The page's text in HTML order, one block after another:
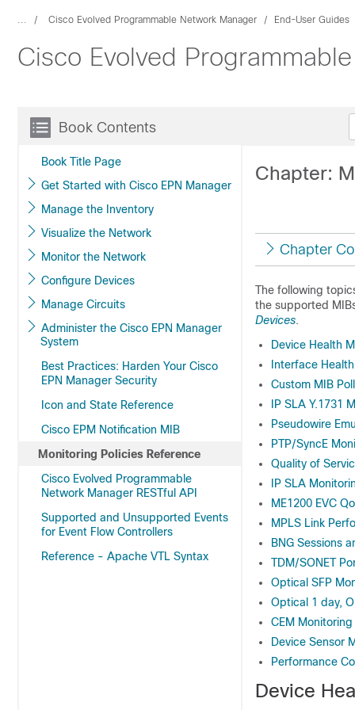
... Cisco Evolved Programmable Network Manager End-User Guides
Cisco Evolved
Book Contents
Book Title Page
Get Started with Cisco EPN Manager
Manage the Inventory
Visualize the Network
Monitor the Network
Configure Devices
Manage Circuits
Administer the Cisco EPN Manager
System
Best Practices: Harden Your Cisco
EPN Manager Security
Icon and State Reference
Cisco EPM Notification MIB
Monitoring Policies Reference
Cisco Evolved Programmable
Network Manager RESTful API
Supported and Unsupported Events
for Event Flow Controllers
Reference - Apache VTL Syntax
Chapter:
Chapter
The following
the supported
Devices.
Device Health
Interface
Custom MIB
IP SLA Y.1731
Pseudowire
PTP/SyncE
Quality of
IP SLA
ME1200 EVC
MPLS Link
BNG Sessions
TDM/SONET
Optical SFP
Optical 1 day,
CEM
Device Sensor
Performance
Device